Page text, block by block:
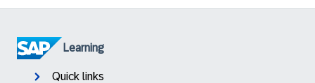
Learning
Quick links